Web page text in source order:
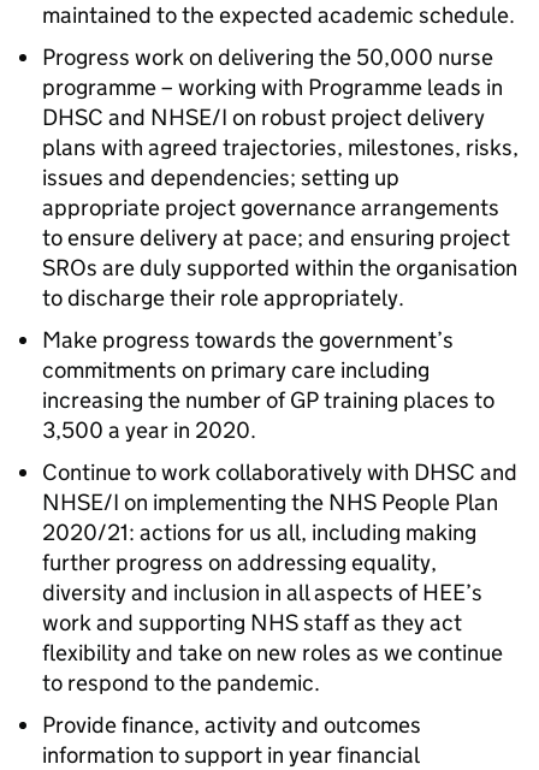
maintained to the expected academic schedule.
Progress work on delivering the 50,000 nurse
programme – working with Programme leads in
DHSC and NHSE/I on robust project delivery
plans with agreed trajectories, milestones, risks,
issues and dependencies; setting up
appropriate project governance arrangements
to ensure delivery at pace; and ensuring project
SROs are duly supported within the organisation
to discharge their role appropriately.
Make progress towards the government’s
commitments on primary care including
increasing the number of GP training places to
3,500 a year in 2020.
Continue to work collaboratively with DHSC and
NHSE/I on implementing the NHS People Plan
2020/21: actions for us all, including making
further progress on addressing equality,
diversity and inclusion in all aspects of HEE’s
work and supporting NHS staff as they act
flexibility and take on new roles as we continue
to respond to the pandemic.
Provide finance, activity and outcomes
information to support in year financial